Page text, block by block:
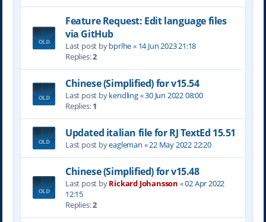
Feature Request: Edit language files
via GitHub
Last post bybprlhe« 14 Jun 2023 21:18
Replies:2
Chinese (Simplified) for v15.54
Last post bykendling«30 Jun 2022 08:00
Replies:1
Updated italian file for RJ TextEd 15.51
Last post byeagleman «22 May 2022 22:20
Chinese (Simplified) for v15.48
Last post byRickard Johansson «02 Apr 2022
12:15
Replies:2